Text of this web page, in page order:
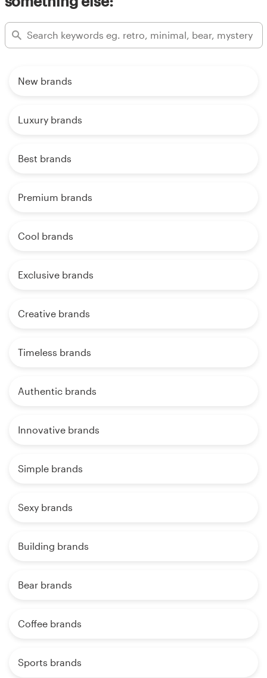
New brands
Luxury brands
Best brands
Premium brands
Cool brands
Exclusive brands
Creative brands
Timeless brands
Authentic brands
Innovative brands
Simple brands
Sexy brands
Building brands
Bear brands
Coffee brands
Sports brands